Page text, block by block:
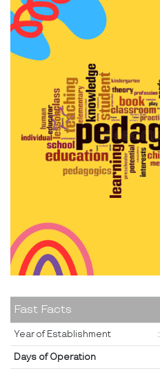
Fast Facts
Year of Establishment :
Days of Operation